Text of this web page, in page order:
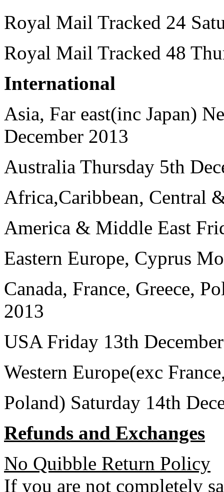
Royal Mail Tracked 24
Royal Mail Tracked 48
International
Asia, Far east(inc Japan)
December 2013
Australia Thursday 5th
Africa,Caribbean, Central
America & Middle East
Eastern Europe, Cyprus
Canada, France, Greece,
2013
USA Friday 13th
Western Europe(exc
Poland) Saturday 14th
Refunds and Exchanges
No Quibble Return Policy
If you are not completely